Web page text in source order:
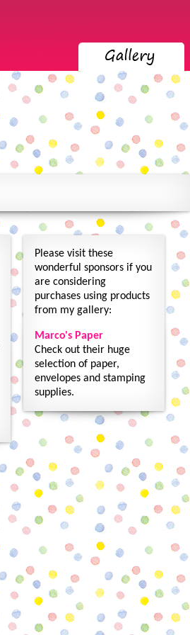
Please visit these
wonderful sponsors if you
are considering
purchases using products
from my gallery:
Marco's Paper
Check out their huge
selection of paper,
envelopes and stamping
supplies.